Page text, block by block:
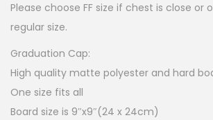
Please choose FF size if chest is close or
regular size.
Graduation Cap:
High quality matte polyester and hard
One size fits all
Board size is 9″x9″(24 x 24cm)